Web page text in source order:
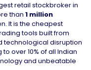
retail stockbroker in
than 1 million
It is the cheapest
tools built from
technological disruption
over 10% of all Indian
and unbeatable